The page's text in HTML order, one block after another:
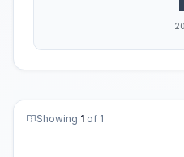
Showing 1 of 1